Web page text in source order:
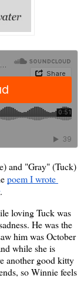
and "Gray" (Tuck)
poem I wrote
.
loving Tuck was
He was the
him was October
while she is
another good kitty
so Winnie feels